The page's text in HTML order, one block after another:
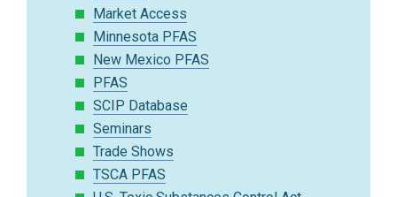
Market Access
Minnesota PFAS
New Mexico PFAS
PFAS
SCIP Database
Seminars
Trade Shows
TSCA PFAS